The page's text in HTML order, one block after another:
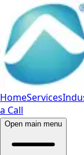
HomeServices
a Call
Open main menu